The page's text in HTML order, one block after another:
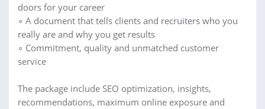
doors for your career
∘ A document that tells clients and recruiters who you
really are and why you get results
∘ Commitment, quality and unmatched customer
service
The package include SEO optimization, insights,
recommendations, maximum online exposure and